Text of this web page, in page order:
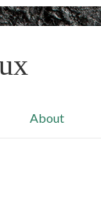
About